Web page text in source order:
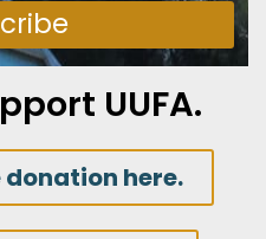
UUFA.
donation here.